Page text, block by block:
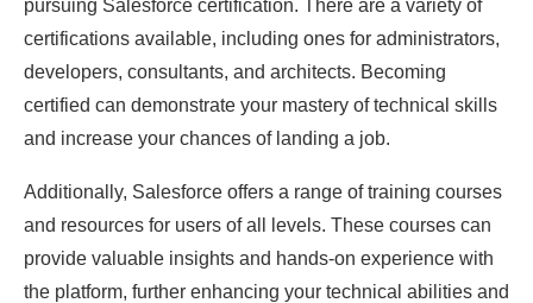
pursuing Salesforce certification. There are a variety of
certifications available, including ones for administrators,
developers, consultants, and architects. Becoming
certified can demonstrate your mastery of technical skills
and increase your chances of landing a job.
Additionally, Salesforce offers a range of training courses
and resources for users of all levels. These courses can
provide valuable insights and hands-on experience with
the platform, further enhancing your technical abilities and